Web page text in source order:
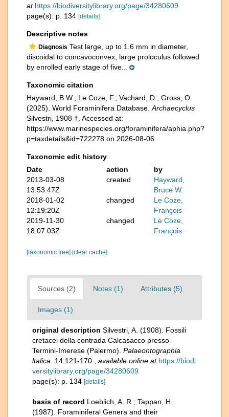
at https://biodiversitylibrary.org/page/34280609
page(s): p. 134 [details]
Descriptive notes
Diagnosis Test large, up to 1.6 mm in diameter,
discoidal to concavoconvex, large proloculus followed
by enrolled early stage of five...
Taxonomic citation
Hayward, B.W.; Le Coze, F.; Vachard, D.; Gross, O.
(2025). World Foraminifera Database. Archaecyclus
Silvestri, 1908 †. Accessed at:
https://www.marinespecies.org/foraminifera/aphia.php?
p=taxdetails&id=722278 on 2026-08-06
Taxonomic edit history
Date
action
by
2013-03-08
13:53:47Z
created
Hayward,
Bruce W.
2018-01-02
12:19:20Z
changed
Le Coze,
François
2019-11-30
18:07:03Z
changed
Le Coze,
François
[taxonomic tree] [clear cache]
Sources (2) Notes (1) Attributes (5)
Images (1)
original description Silvestri, A. (1908). Fossili
cretacei della contrada Calcasacco presso
Termini-Imerese (Palermo). Palaeontographia
ltalica.
14:121-170. available online at https://biodi
versitylibrary.org/page/34280609
page(s): p. 134 [details]
basis of record Loeblich, A. R.; Tappan, H.
(1987). Foraminiferal Genera and their